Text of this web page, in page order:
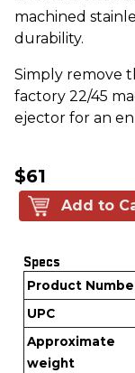
machined
durability.
Simply remove
factory 22/45
ejector for an
$61
Add to
Specs
Product
UPC
Approximate
weight